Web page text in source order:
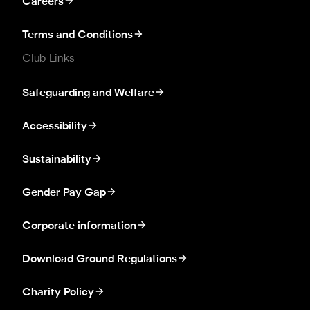
Careers
Terms and Conditions
Club Links
Safeguarding and Welfare
Accessibility
Sustainability
Gender Pay Gap
Corporate information
Download Ground Regulations
Charity Policy